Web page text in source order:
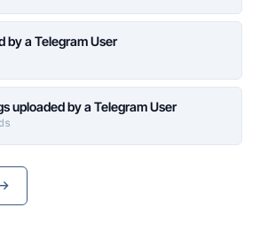
by a Telegram User
uploaded by a Telegram User